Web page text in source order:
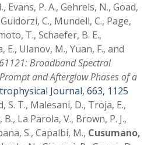
Evans, P. A., Gehrels, N., Goad,
C., Mundell, C., Page,
T., Schaefer, B. E.,
Ulanov, M., Yuan, F., and
Broadband Spectral
and Afterglow Phases of a
Journal, 663, 1125
S. T., Malesani, D., Troja, E.,
La Parola, V., Brown, P. J.,
S., Capalbi, M., Cusumano,